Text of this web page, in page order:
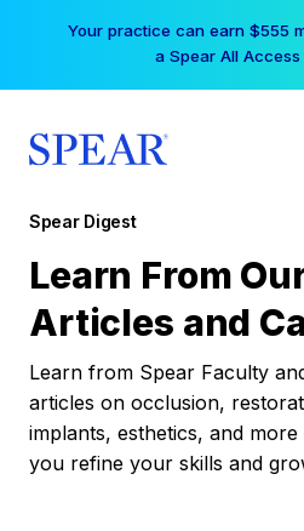
Your practice can earn $555
a Spear All
Spear Digest
Learn From
Articles and
Learn from Spear Faculty
articles on occlusion,
implants, esthetics, and
you refine your skills and